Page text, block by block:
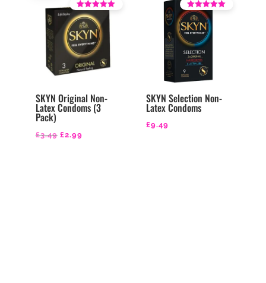
SKYN Original Non-
Latex Condoms (3
Pack)
Rated
4.43
out of 5
£3.49 Original
£2.99Current
SKYN Selection Non-
Latex Condoms
Rated
4.36
out of 5
£9.49